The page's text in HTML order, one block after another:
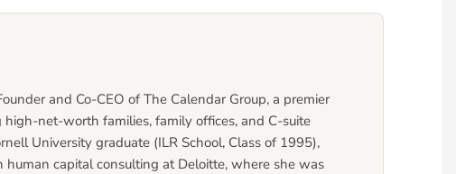
and Co-CEO of The Calendar Group, a premier
net-worth families, family offices, and C-suite
University graduate (ILR School, Class of 1995),
human capital consulting at Deloitte, where she was